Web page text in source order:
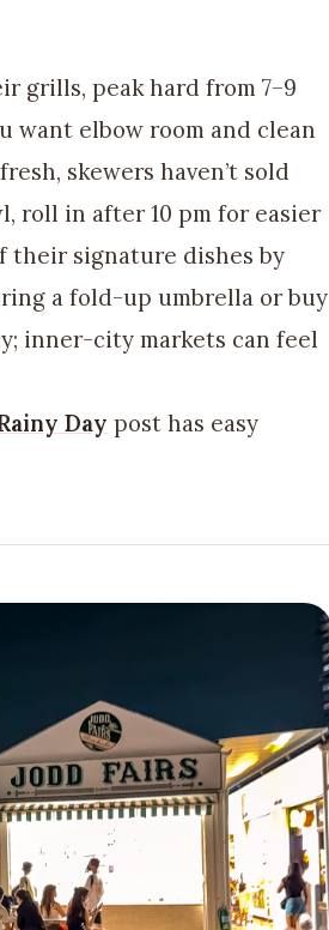
grills, peak hard from 7–9
want elbow room and clean
skewers haven’t sold
roll in after 10 pm for easier
their signature dishes by
a fold-up umbrella or buy
inner-city markets can feel
Day post has easy